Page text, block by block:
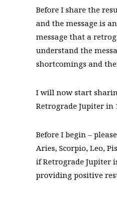
Before I share the
and the message is
message that a
understand the
shortcomings and
I will now start
Retrograde Jupiter in
Before I begin –
Aries, Scorpio, Leo,
if Retrograde Jupiter
providing positive